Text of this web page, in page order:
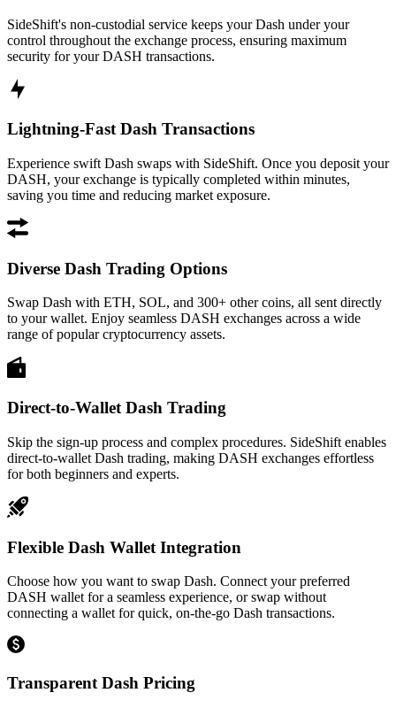
SideShift's non-custodial service keeps your Dash under your
control throughout the exchange process, ensuring maximum
security for your DASH transactions.
Lightning-Fast Dash Transactions
Experience swift Dash swaps with SideShift. Once you deposit your
DASH, your exchange is typically completed within minutes,
saving you time and reducing market exposure.
Diverse Dash Trading Options
Swap Dash with ETH, SOL, and 300+ other coins, all sent directly
to your wallet. Enjoy seamless DASH exchanges across a wide
range of popular cryptocurrency assets.
Direct-to-Wallet Dash Trading
Skip the sign-up process and complex procedures. SideShift enables
direct-to-wallet Dash trading, making DASH exchanges effortless
for both beginners and experts.
Flexible Dash Wallet Integration
Choose how you want to swap Dash. Connect your preferred
DASH wallet for a seamless experience, or swap without
connecting a wallet for quick, on-the-go Dash transactions.
Transparent Dash Pricing